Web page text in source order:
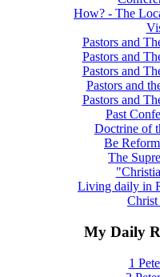
How? - The
Pastors and
Pastors and
Pastors and
Pastors and
Pastors and
Past
Doctrine of
Be
The
Living daily in
My Daily
1